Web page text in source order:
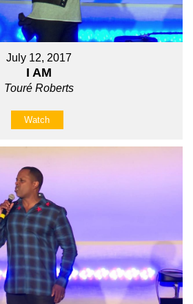
July 12, 2017
I AM
Touré Roberts
Watch